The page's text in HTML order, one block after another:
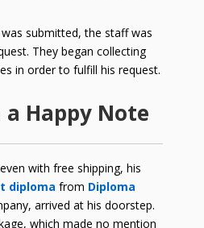
submitted, the staff was
They began collecting
in order to fulfill his request.
a Happy Note
with free shipping, his
diploma from Diploma
arrived at his doorstep.
which made no mention